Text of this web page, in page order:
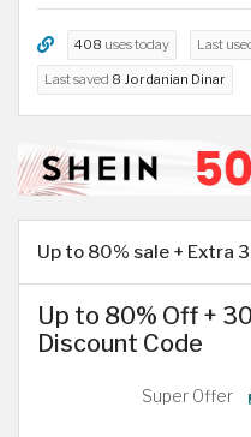
408 uses today Last
Last saved 8 Jordanian Dinar
Up to 80% sale + Extra
Up to 80% Off +
Discount Code
Super Offer